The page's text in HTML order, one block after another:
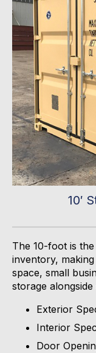
10′
The 10-foot is
inventory,
space, small
storage
Exterior
Interior
Door